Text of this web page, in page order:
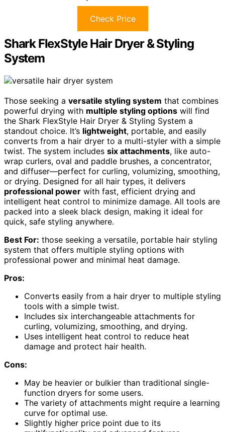
Check Price
Shark FlexStyle Hair Dryer & Styling
System
Those seeking a versatile styling system that combines
powerful drying with multiple styling options will find
the Shark FlexStyle Hair Dryer & Styling System a
standout choice. It’s lightweight, portable, and easily
converts from a hair dryer to a multi-styler with a simple
twist. The system includes six attachments, like auto-
wrap curlers, oval and paddle brushes, a concentrator,
and diffuser—perfect for curling, volumizing, smoothing,
or drying. Designed for all hair types, it delivers
professional power with fast, efficient drying and
intelligent heat control to minimize damage. All tools are
packed into a sleek black design, making it ideal for
quick, safe styling anywhere.
Best For: those seeking a versatile, portable hair styling
system that offers multiple styling options with
professional power and minimal heat damage.
Pros:
Converts easily from a hair dryer to multiple styling
tools with a simple twist.
Includes six interchangeable attachments for
curling, volumizing, smoothing, and drying.
Uses intelligent heat control to reduce heat
damage and protect hair health.
Cons:
May be heavier or bulkier than traditional single-
function dryers for some users.
The variety of attachments might require a learning
curve for optimal use.
Slightly higher price point due to its